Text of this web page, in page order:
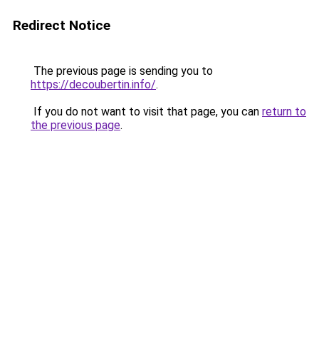
Redirect Notice
The previous page is sending you to
https://decoubertin.info/.
If you do not want to visit that page, you can return to
the previous page.